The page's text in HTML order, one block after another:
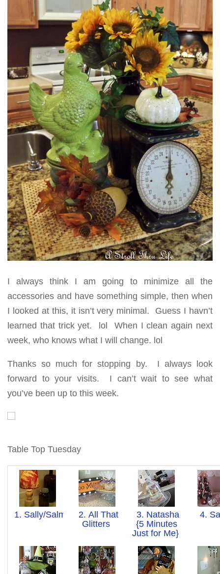
I always think I am going to minimize all the
accessories and have something simple, then when
I looked at this, it isn’t very minimal. Guess I havn’t
learned that trick yet. lol When I clean again next
week, who knows what I will change. lol
Thanks so much for stopping by. I always look
forward to your visits. I can’t wait to see what
you’ve been up to this week.
Table Top Tuesday
1. Sally/Salmagundi2. All That
Glitters
3. Natasha
{5 Minutes
Just for Me}
4.